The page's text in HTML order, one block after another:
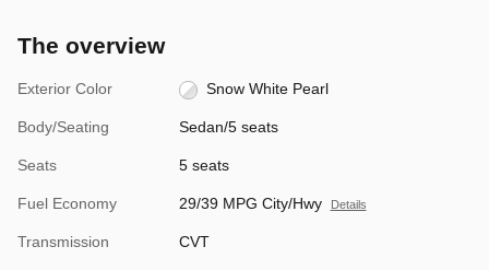
The overview
Exterior Color Snow White Pearl
Body/Seating Sedan/5 seats
Seats 5 seats
Fuel Economy 29/39 MPG City/Hwy Details
Transmission CVT